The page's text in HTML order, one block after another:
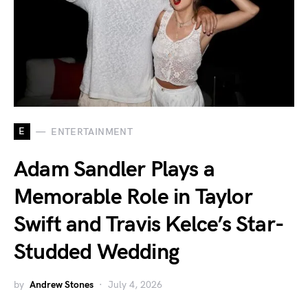
E ENTERTAINMENT
Adam Sandler Plays a
Memorable Role in Taylor
Swift and Travis Kelce’s Star-
Studded Wedding
by Andrew Stones July 4, 2026